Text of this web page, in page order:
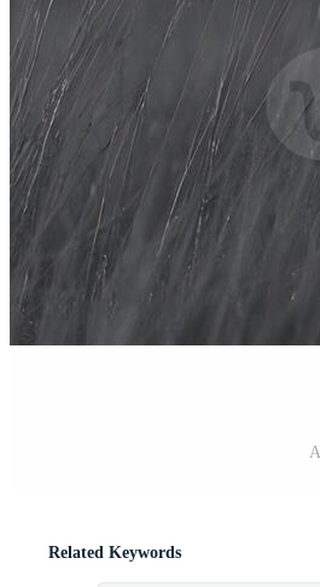
Related Keywords